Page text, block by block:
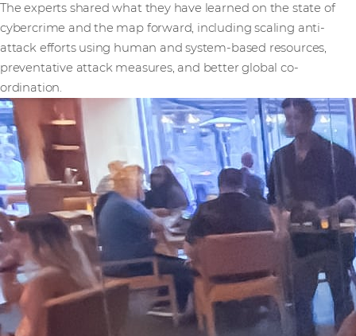
The experts shared what they have learned on the state of
cybercrime and the map forward, including scaling anti-
attack efforts using human and system-based resources,
preventative attack measures, and better global co-
ordination.